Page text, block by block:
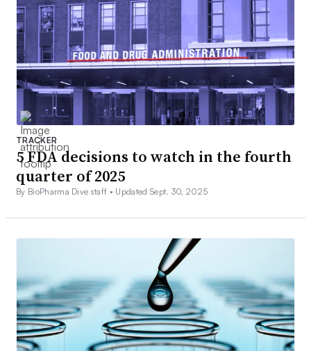
TRACKER
5 FDA decisions to watch in the fourth
quarter of 2025
By BioPharma Dive staff • Updated Sept. 30, 2025